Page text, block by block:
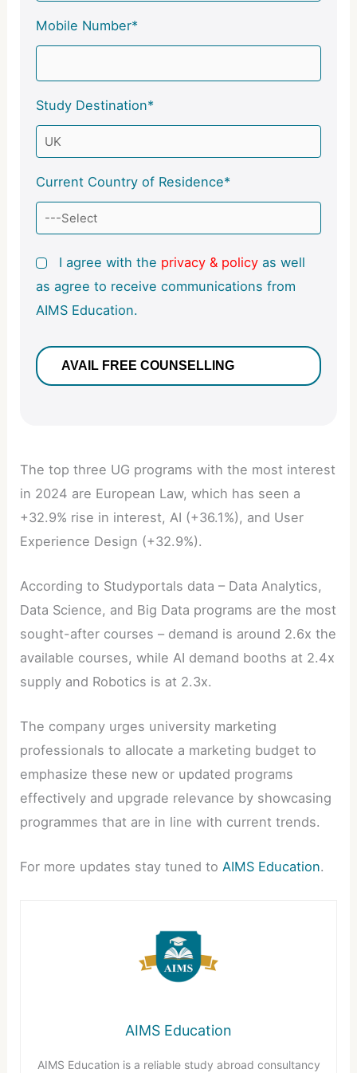
Mobile Number*
Study Destination*
Current Country of Residence*
I agree with the privacy & policy as well
as agree to receive communications from
AIMS Education.
The top three UG programs with the most interest
in 2024 are European Law, which has seen a
+32.9% rise in interest, AI (+36.1%), and User
Experience Design (+32.9%).
According to Studyportals data – Data Analytics,
Data Science, and Big Data programs are the most
sought-after courses – demand is around 2.6x the
available courses, while AI demand booths at 2.4x
supply and Robotics is at 2.3x.
The company urges university marketing
professionals to allocate a marketing budget to
emphasize these new or updated programs
effectively and upgrade relevance by showcasing
programmes that are in line with current trends.
For more updates stay tuned toAIMS Education.
AIMS Education
AIMS Education is a reliable study abroad consultancy